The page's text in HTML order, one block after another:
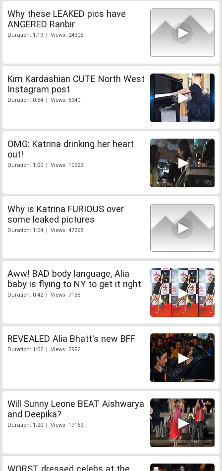
Why these LEAKED pics have
ANGERED Ranbir
Duration: 1:19 | Views: 24305
Kim Kardashian CUTE North West
Instagram post
Duration: 0:54 | Views: 5940
OMG: Katrina drinking her heart
out!
Duration: 1:00 | Views: 10923
Why is Katrina FURIOUS over
some leaked pictures
Duration: 1:04 | Views: 47368
Aww! BAD body language, Alia
baby is flying to NY to get it right
Duration: 0:42 | Views: 7155
REVEALED Alia Bhatt's new BFF
Duration: 1:02 | Views: 5982
Will Sunny Leone BEAT Aishwarya
and Deepika?
Duration: 1:20 | Views: 17169
WORST dressed celebs at the